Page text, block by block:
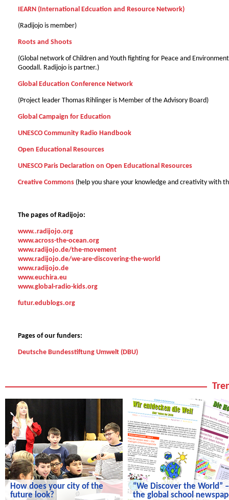
IEARN (International Edcuation and Resource Network)
(Radijojo is member)
Roots and Shoots
(Global network of Children and Youth fighting for Peace and
Goodall. Radijojo is partner.)
Global Education Conference Network
(Project leader Thomas Rіhlinger is Member of the Advisory Board)
Global Campaign for Education
UNESCO Community Radio Handbook
Open Educational Resources
UNESCO Paris Declaration on Open Educational Resources
Creative Commons (help you share your knowledge and creativity with
The pages of Radijojo:
www..radijojo.org
www.across-the-ocean.org
www.radijojo.de/the-movement
www.radijojo.de/we-are-discovering-the-world
www.radijojo.de
www.euchira.eu
www.global-radio-kids.org
futur.edublogs.org
Pages of our funders:
Deutsche Bundesstiftung Umwelt (DBU)
How does your city of the
future look?
“We Discover the World” –
the global school